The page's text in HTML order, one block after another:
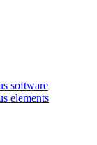
software
elements